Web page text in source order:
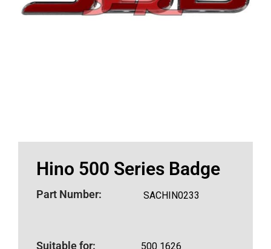
Hino 500 Series Badge
Part Number: SACHIN0233
Suitable for: 500 1626